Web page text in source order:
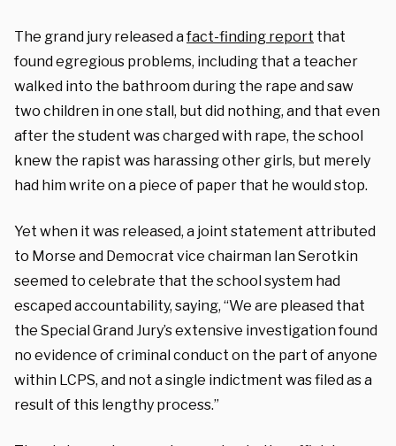
The grand jury released afact-finding report that
found egregious problems, including that a teacher
walked into the bathroom during the rape and saw
two children in one stall, but did nothing, and that even
after the student was charged with rape, the school
knew the rapist was harassing other girls, but merely
had him write on a piece of paper that he would stop.
Yet when it was released, a joint statement attributed
to Morse and Democrat vice chairman Ian Serotkin
seemed to celebrate that the school system had
escaped accountability, saying, “We are pleased that
the Special Grand Jury’s extensive investigation found
no evidence of criminal conduct on the part of anyone
within LCPS, and not a single indictment was filed as a
result of this lengthy process.”